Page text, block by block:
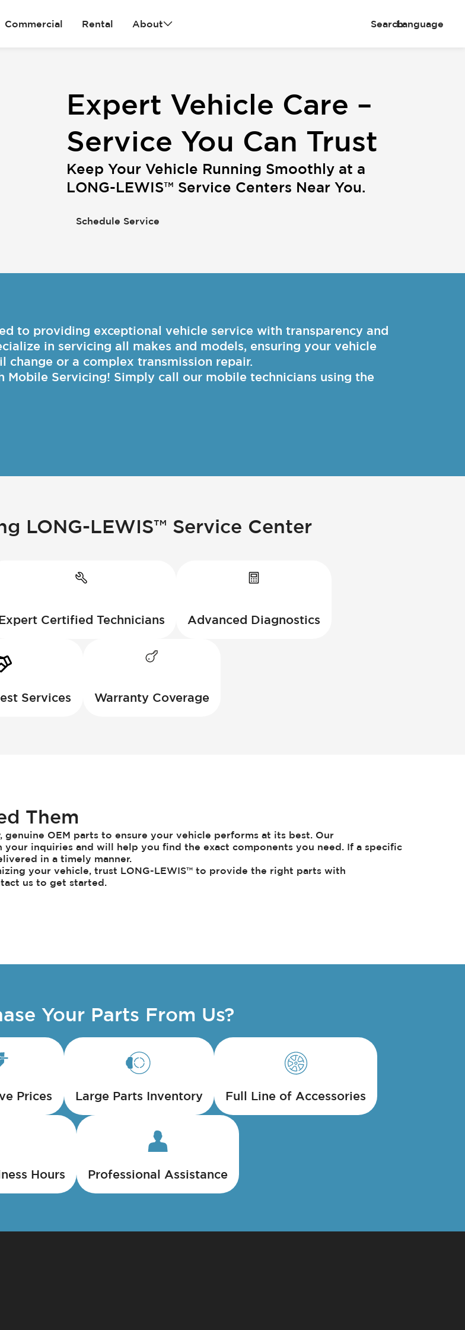
Commercial Rental About SearchLanguage
Expert Vehicle Care –
Service You Can Trust
Keep Your Vehicle Running Smoothly at a
LONG-LEWIS™ Service Centers Near You.
Schedule Service
to providing exceptional vehicle service with transparency and
in servicing all makes and models, ensuring your vehicle
or a complex transmission repair.
Servicing! Simply call our mobile technicians using the
LONG-LEWIS™ Service Center
Certified Technicians Advanced Diagnostics
Services Warranty Coverage
Them
OEM parts to ensure your vehicle performs at its best. Our
inquiries and will help you find the exact components you need. If a specific
in a timely manner.
your vehicle, trust LONG-LEWIS™ to provide the right parts with
us to get started.
Your Parts From Us?
Prices Large Parts Inventory Full Line of Accessories
Hours Professional Assistance